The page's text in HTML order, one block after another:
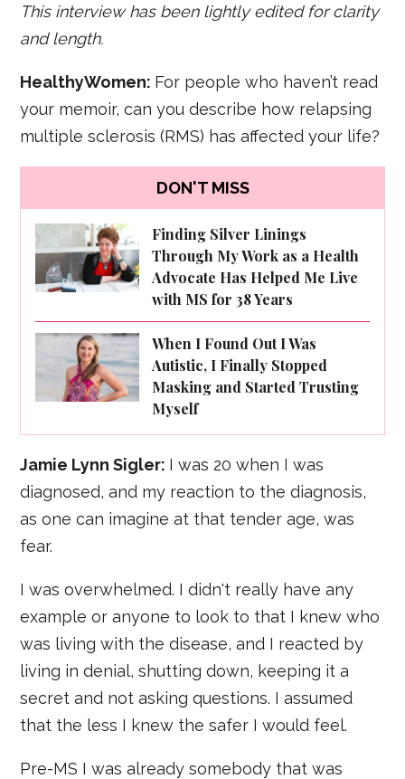
This interview has been lightly edited for clarity
and length.
HealthyWomen: For people who haven’t read
your memoir, can you describe how relapsing
multiple sclerosis (RMS) has affected your life?
DON'T MISS
Finding Silver Linings
Through My Work as a Health
Advocate Has Helped Me Live
with MS for 38 Years
When I Found Out I Was
Autistic, I Finally Stopped
Masking and Started Trusting
Myself
Jamie Lynn Sigler: I was 20 when I was
diagnosed, and my reaction to the diagnosis,
as one can imagine at that tender age, was
fear.
I was overwhelmed. I didn't really have any
example or anyone to look to that I knew who
was living with the disease, and I reacted by
living in denial, shutting down, keeping it a
secret and not asking questions. I assumed
that the less I knew the safer I would feel.
Pre-MS I was already somebody that was